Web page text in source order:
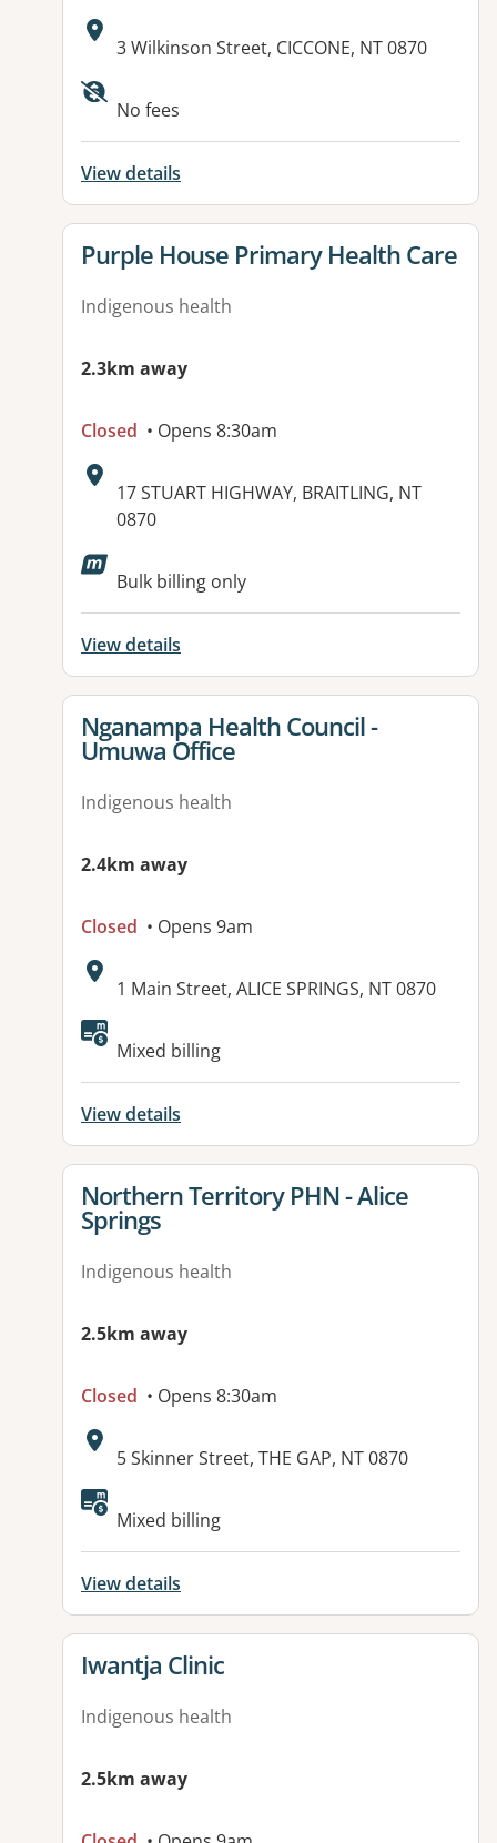
Address:
3 Wilkinson Street, CICCONE, NT 0870
No fees
View details
View details for
Purple House Primary Health Care
Indigenous health
2.3km away
Closed • Opens 8:30am
Address:
17 STUART HIGHWAY, BRAITLING, NT
0870
Bulk billing only
View details
View details for
Nganampa Health Council -
Umuwa Office
Indigenous health
2.4km away
Closed • Opens 9am
Address:
1 Main Street, ALICE SPRINGS, NT 0870
Mixed billing
View details
View details for
Northern Territory PHN - Alice
Springs
Indigenous health
2.5km away
Closed • Opens 8:30am
Address:
5 Skinner Street, THE GAP, NT 0870
Mixed billing
View details
View details for
Iwantja Clinic
Indigenous health
2.5km away